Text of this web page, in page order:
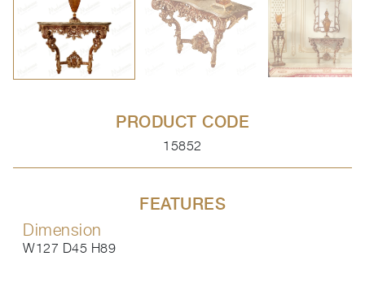
PRODUCT CODE
15852
FEATURES
Dimension
W127 D45 H89